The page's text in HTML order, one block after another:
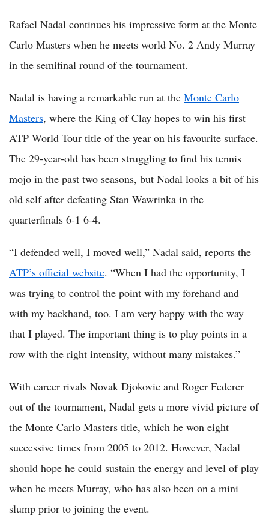
Rafael Nadal continues his impressive form at the Monte
Carlo Masters when he meets world No. 2 Andy Murray
in the semifinal round of the tournament.
Nadal is having a remarkable run at the Monte Carlo
Masters, where the King of Clay hopes to win his first
ATP World Tour title of the year on his favourite surface.
The 29-year-old has been struggling to find his tennis
mojo in the past two seasons, but Nadal looks a bit of his
old self after defeating Stan Wawrinka in the
quarterfinals 6-1 6-4.
“I defended well, I moved well,” Nadal said, reports the
ATP’s official website. “When I had the opportunity, I
was trying to control the point with my forehand and
with my backhand, too. I am very happy with the way
that I played. The important thing is to play points in a
row with the right intensity, without many mistakes.”
With career rivals Novak Djokovic and Roger Federer
out of the tournament, Nadal gets a more vivid picture of
the Monte Carlo Masters title, which he won eight
successive times from 2005 to 2012. However, Nadal
should hope he could sustain the energy and level of play
when he meets Murray, who has also been on a mini
slump prior to joining the event.